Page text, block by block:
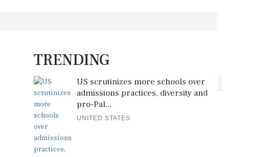
TRENDING
US scrutinizes more schools over
admissions practices, diversity and
pro-Pal...
UNITED STATES